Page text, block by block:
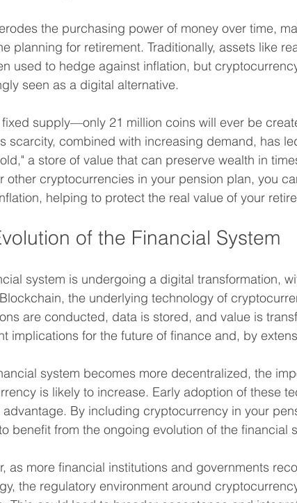
the purchasing power of money over time,
planning for retirement. Traditionally, assets like
used to hedge against inflation, but
seen as a digital alternative.
supply—only 21 million coins will ever be
scarcity, combined with increasing demand, has
a store of value that can preserve wealth in
other cryptocurrencies in your pension plan, you
helping to protect the real value of your
of the Financial System
system is undergoing a digital transformation,
the underlying technology of
are conducted, data is stored, and value is
implications for the future of finance and, by
system becomes more decentralized, the
is likely to increase. Early adoption of these
By including cryptocurrency in your
benefit from the ongoing evolution of the financial
as more financial institutions and governments
the regulatory environment around